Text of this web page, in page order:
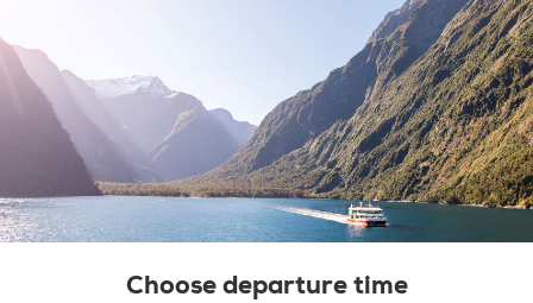
Choose departure time